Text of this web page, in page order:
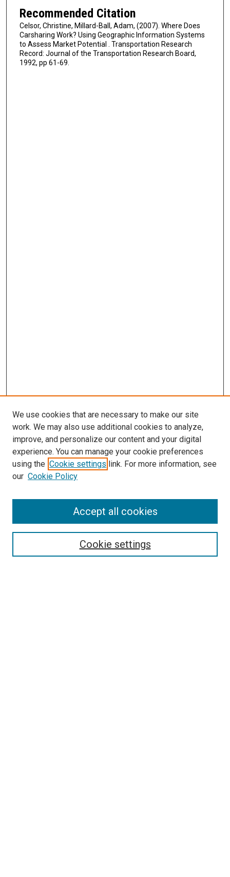
Recommended Citation
Celsor, Christine, Millard-Ball, Adam, (2007). Where Does
Carsharing Work? Using Geographic Information Systems
to Assess Market Potential . Transportation Research
Record: Journal of the Transportation Research Board,
1992, pp 61-69.
Search
We use cookies that are necessary to make our site
work. We may also use additional cookies to analyze,
improve, and personalize our content and your digital
experience. You can manage your cookie preferences
using the Cookie settings link. For more information, see
our Cookie Policy
Cookie settings
Accept all cookies